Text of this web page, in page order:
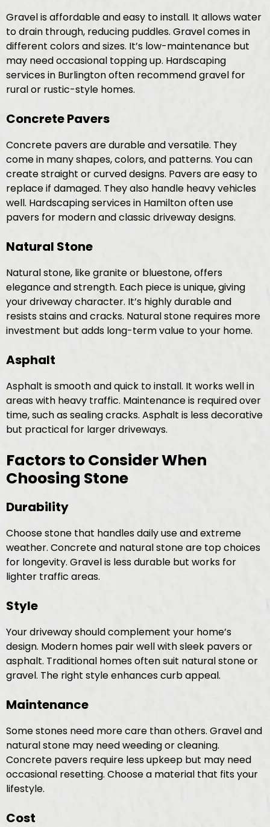
Gravel is affordable and easy to install. It allows water
to drain through, reducing puddles. Gravel comes in
different colors and sizes. It’s low-maintenance but
may need occasional topping up. Hardscaping
services in Burlington often recommend gravel for
rural or rustic-style homes.
Concrete Pavers
Concrete pavers are durable and versatile. They
come in many shapes, colors, and patterns. You can
create straight or curved designs. Pavers are easy to
replace if damaged. They also handle heavy vehicles
well. Hardscaping services in Hamilton often use
pavers for modern and classic driveway designs.
Natural Stone
Natural stone, like granite or bluestone, offers
elegance and strength. Each piece is unique, giving
your driveway character. It’s highly durable and
resists stains and cracks. Natural stone requires more
investment but adds long-term value to your home.
Asphalt
Asphalt is smooth and quick to install. It works well in
areas with heavy traffic. Maintenance is required over
time, such as sealing cracks. Asphalt is less decorative
but practical for larger driveways.
Factors to Consider When
Choosing Stone
Durability
Choose stone that handles daily use and extreme
weather. Concrete and natural stone are top choices
for longevity. Gravel is less durable but works for
lighter traffic areas.
Style
Your driveway should complement your home’s
design. Modern homes pair well with sleek pavers or
asphalt. Traditional homes often suit natural stone or
gravel. The right style enhances curb appeal.
Maintenance
Some stones need more care than others. Gravel and
natural stone may need weeding or cleaning.
Concrete pavers require less upkeep but may need
occasional resetting. Choose a material that fits your
lifestyle.
Cost